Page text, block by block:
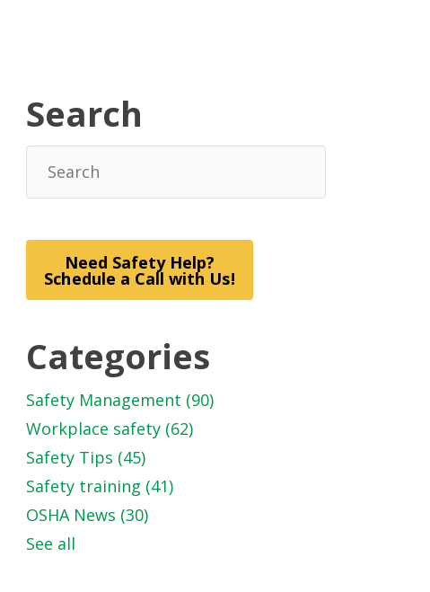
Search
Need Safety Help?
Schedule a Call with Us!
Categories
Safety Management (90)
Workplace safety (62)
Safety Tips (45)
Safety training (41)
OSHA News (30)
See all